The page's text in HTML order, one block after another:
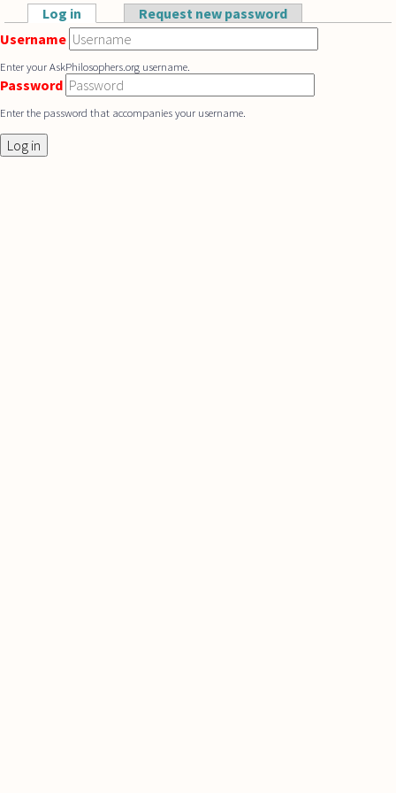
Skip to main content
Primary tabs
Log in (active tab)Request new password
Username
Enter your AskPhilosophers.org username.
Password
Enter the password that accompanies your username.